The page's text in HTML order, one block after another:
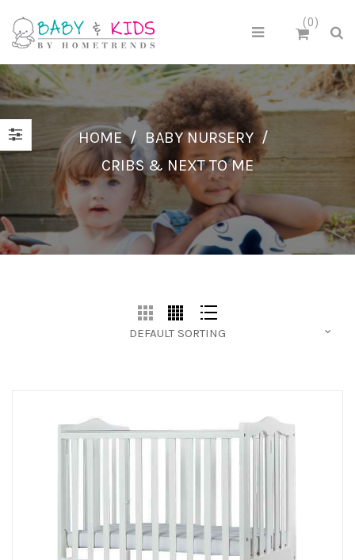
0
HOME / BABY NURSERY /
CRIBS & NEXT TO ME
DEFAULT SORTING